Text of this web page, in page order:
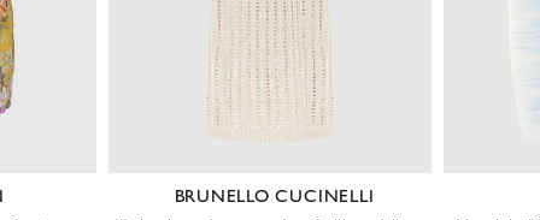
BRUNELLO CUCINELLI